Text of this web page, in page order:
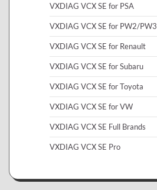
VXDIAG VCX SE for PSA
VXDIAG VCX SE for PW2/PW3
VXDIAG VCX SE for Renault
VXDIAG VCX SE for Subaru
VXDIAG VCX SE for Toyota
VXDIAG VCX SE for VW
VXDIAG VCX SE Full Brands
VXDIAG VCX SE Pro